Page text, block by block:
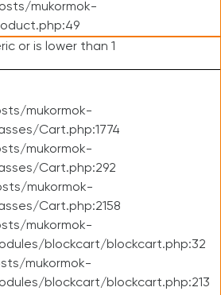
mukormok-
or is lower than 1
mukormok-
Cart.php:1774
mukormok-
Cart.php:292
mukormok-
Cart.php:2158
mukormok-
blockcart/blockcart.php:32
mukormok-
blockcart/blockcart.php:213